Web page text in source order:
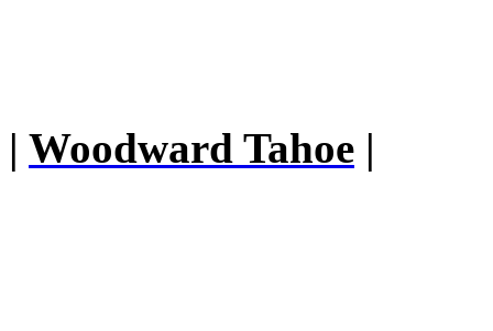
| Woodward Tahoe |